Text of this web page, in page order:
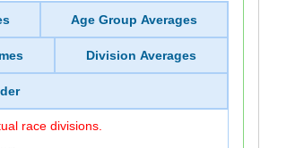
Age Group Averages
Division Averages
race divisions.